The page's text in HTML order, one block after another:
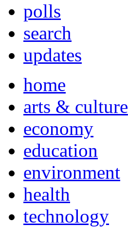
polls
search
updates
home
arts & culture
economy
education
environment
health
technology